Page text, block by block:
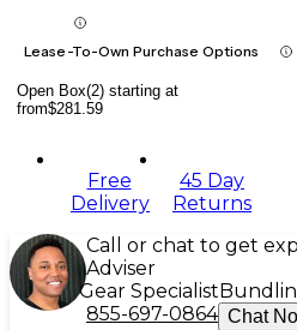
Lease-To-Own Purchase Options
Open Box(2) starting at
from$281.59
Free
Delivery
45 Day
Returns
Call or chat to get
Adviser
Gear Specialist
855-697-0864 Chat